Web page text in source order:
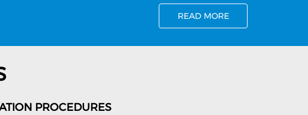
READ MORE
PROCEDURES